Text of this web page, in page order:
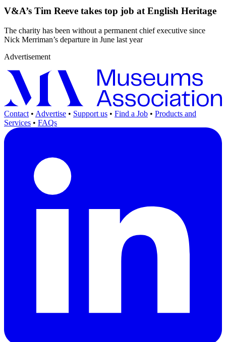
V&A’s Tim Reeve takes top job at English Heritage
The charity has been without a permanent chief executive since
Nick Merriman’s departure in June last year
Advertisement
Contact • Advertise • Support us • Find a Job • Products and
Services • FAQs